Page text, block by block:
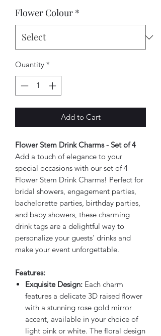
Flower Colour *
Quantity *
Add to Cart
Flower Stem Drink Charms - Set of 4
Add a touch of elegance to your
special occasions with our set of 4
Flower Stem Drink Charms! Perfect for
bridal showers, engagement parties,
bachelorette parties, birthday parties,
and baby showers, these charming
drink tags are a delightful way to
personalize your guests' drinks and
make your event unforgettable.
Features:
Exquisite Design: Each charm
features a delicate 3D raised flower
with a stunning rose gold mirror
accent, available in your choice of
light pink or white. The floral design